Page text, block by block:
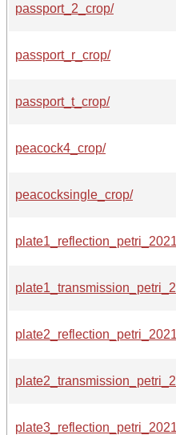
passport_2_crop/
passport_r_crop/
passport_t_crop/
peacock4_crop/
peacocksingle_crop/